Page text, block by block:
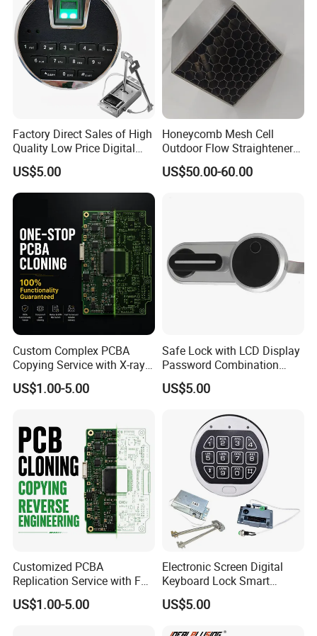
Factory Direct Sales of High
Quality Low Price Digital
Safe Lock
US$5.00
Honeycomb Mesh Cell
Outdoor Flow Straightener
Stainless Steel Honeycomb
Core
US$50.00-60.00
Custom Complex PCBA
Copying Service with X-ray
Inspection and Schematics
Gerber Files
US$1.00-5.00
Safe Lock with LCD Display
Password Combination
Lock Motorized Safe Lock
US$5.00
Customized PCBA
Replication Service with Full
Bom Kitting and SMT
Assembly
US$1.00-5.00
Electronic Screen Digital
Keyboard Lock Smart
Electronic Lock Anti-Theft
Safety Electronic Lock
US$5.00